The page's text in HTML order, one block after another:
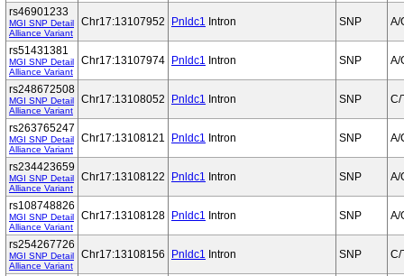
rs46901233
MGI SNP Detail
Alliance Variant
Chr17:13107952 Pnldc1 Intron SNP A/
rs51431381
MGI SNP Detail
Alliance Variant
Chr17:13107974 Pnldc1 Intron SNP A/
rs248672508
MGI SNP Detail
Alliance Variant
Chr17:13108052 Pnldc1 Intron SNP C/
rs263765247
MGI SNP Detail
Alliance Variant
Chr17:13108121 Pnldc1 Intron SNP A/
rs234423659
MGI SNP Detail
Alliance Variant
Chr17:13108122 Pnldc1 Intron SNP A/
rs108748826
MGI SNP Detail
Alliance Variant
Chr17:13108128 Pnldc1 Intron SNP A/
rs254267726
MGI SNP Detail
Alliance Variant
Chr17:13108156 Pnldc1 Intron SNP C/